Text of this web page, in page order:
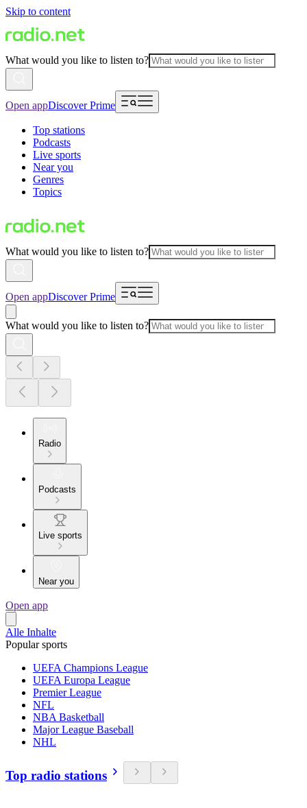
Skip to content
What would you like to listen to?
Open appDiscover Prime
Top stations
Podcasts
Live sports
Near you
Genres
Topics
What would you like to listen to?
Open appDiscover Prime
What would you like to listen to?
Radio
Podcasts
Live sports
Near you
Open app
Alle Inhalte
Popular sports
UEFA Champions League
UEFA Europa League
Premier League
NFL
NBA Basketball
Major League Baseball
NHL
Top radio stations